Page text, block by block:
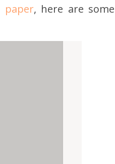
paper, here are some